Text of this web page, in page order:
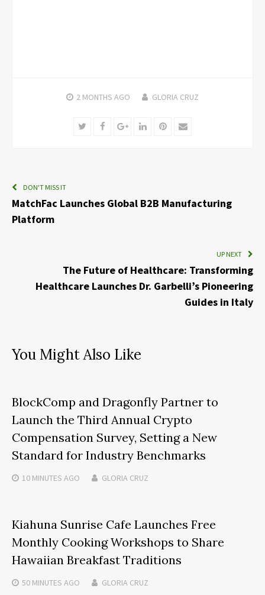
2 MONTHS AGO GLORIA CRUZ
TwitterFacebookGoogle+LinkedInPinterest
Email
DON'T MISS IT
MatchFac Launches Global B2B Manufacturing
Platform
UP NEXT
The Future of Healthcare: Transforming
Healthcare Launches Dr. Garbelli’s Pioneering
Guides in Italy
You Might Also Like
BlockComp and Dragonfly Partner to
Launch the Third Annual Crypto
Compensation Survey, Setting a New
Standard for Industry Benchmarks
10 MINUTES AGO GLORIA CRUZ
Kiahuna Sunrise Cafe Launches Free
Monthly Cooking Workshops to Share
Hawaiian Breakfast Traditions
50 MINUTES AGO GLORIA CRUZ